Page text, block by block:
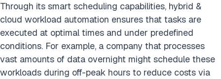
Through its smart scheduling capabilities, hybrid &
cloud workload automation ensures that tasks are
executed at optimal times and under predefined
conditions. For example, a company that processes
vast amounts of data overnight might schedule these
workloads during off-peak hours to reduce costs via